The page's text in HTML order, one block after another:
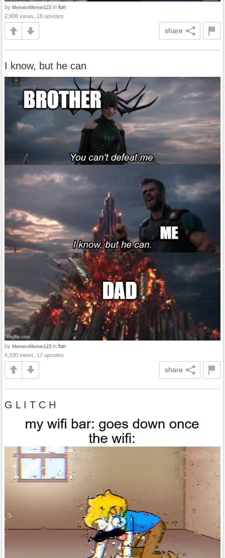
by MemerxMemer123 in fun
2,906 views, 18 upvotes
share
I know, but he can
by MemerxMemer123 in fun
6,330 views, 17 upvotes
share
G L I T C H